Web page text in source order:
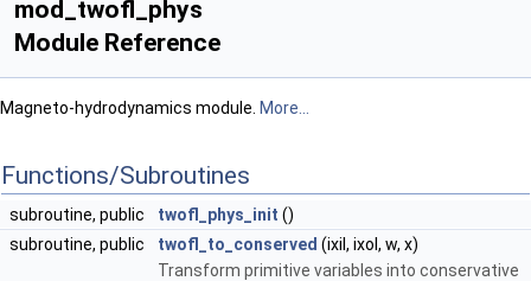
mod_twofl_phys
Module Reference
Magneto-hydrodynamics module. More...
Functions/Subroutines
subroutine, public twofl_phys_init ()
subroutine, public
twofl_to_conserved (ixil, ixol, w, x)
Transform primitive variables into conservative